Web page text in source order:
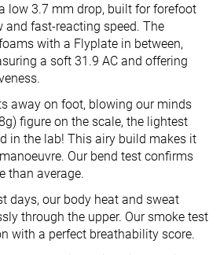
low 3.7 mm drop, built for forefoot
and fast-reacting speed. The
with a Flyplate in between,
a soft 31.9 AC and offering
away on foot, blowing our minds
figure on the scale, the lightest
in the lab! This airy build makes it
Our bend test confirms
than average.
days, our body heat and sweat
through the upper. Our smoke test
with a perfect breathability score.